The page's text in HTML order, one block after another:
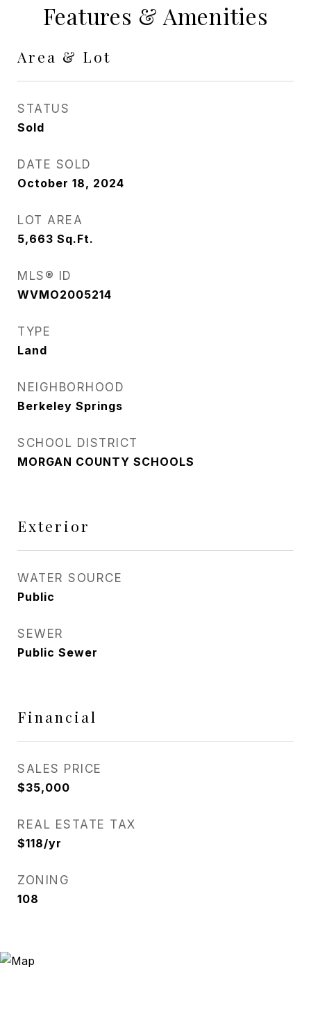
Features & Amenities
Area & Lot
STATUS
Sold
DATE SOLD
October 18, 2024
LOT AREA
5,663 Sq.Ft.
MLS® ID
WVMO2005214
TYPE
Land
NEIGHBORHOOD
Berkeley Springs
SCHOOL DISTRICT
MORGAN COUNTY SCHOOLS
Exterior
WATER SOURCE
Public
SEWER
Public Sewer
Financial
SALES PRICE
$35,000
REAL ESTATE TAX
$118/yr
ZONING
108